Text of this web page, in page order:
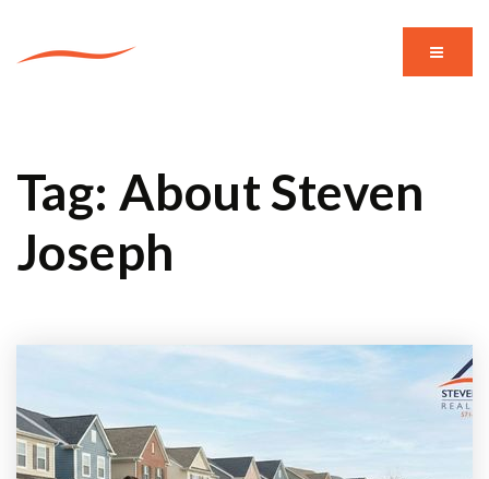
MENU
Tag: About Steven
Joseph